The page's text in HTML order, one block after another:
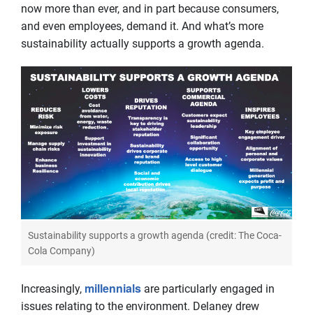
now more than ever, and in part because consumers,
and even employees, demand it. And what’s more
sustainability actually supports a growth agenda.
Sustainability supports a growth agenda (credit: The Coca-
Cola Company)
Increasingly, millennials are particularly engaged in
issues relating to the environment. Delaney drew